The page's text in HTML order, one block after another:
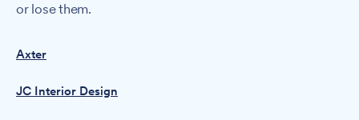
or lose them.
Axter
JC Interior Design